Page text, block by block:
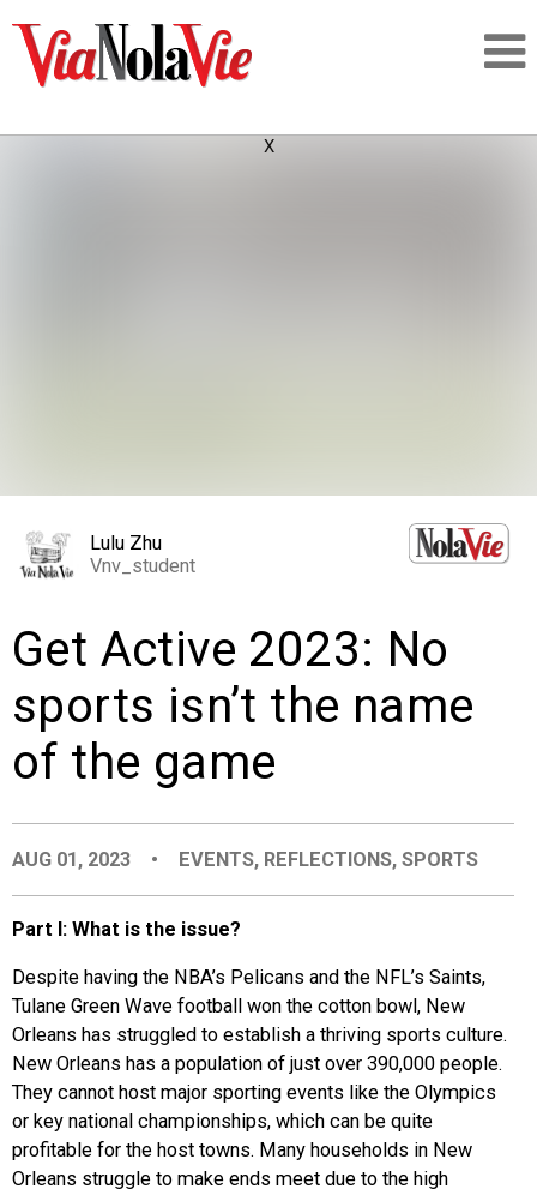
Talking about life & culture in New Orleans
PLACES
EVENTS
ORGANIZATIONS
CITY CONTEXTS
X
Lulu Zhu
Vnv_student
Get Active 2023: No
sports isn’t the name
of the game
AUG 01, 2023 • EVENTS, REFLECTIONS,SPORTS
Part I: What is the issue?
Despite having the NBA’s Pelicans and the NFL’s Saints,
Tulane Green Wave football won the cotton bowl, New
Orleans has struggled to establish a thriving sports culture.
New Orleans has a population of just over 390,000 people.
They cannot host major sporting events like the Olympics
or key national championships, which can be quite
profitable for the host towns. Many households in New
Orleans struggle to make ends meet due to the high